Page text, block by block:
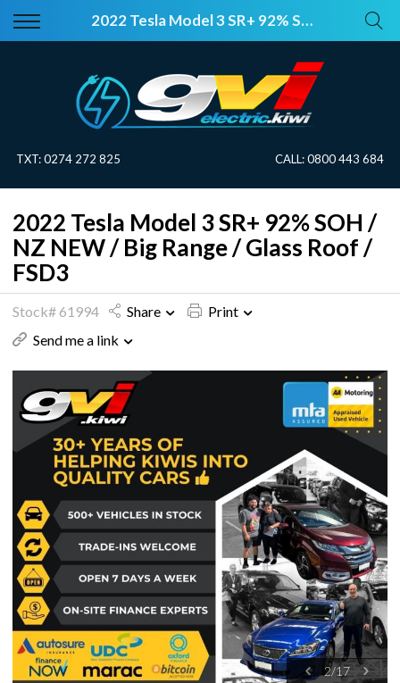
2022 Tesla Model 3 SR+ 92% SOH / NZ NEW / Big Range / Glass Roof / FSD3
Back
All Vehicles
Price Your Trade
EV Planner
Back
Electric Information
TXT:0274 272 825 CALL:0800 443 684
2022 Tesla Model 3 SR+ 92% SOH /
NZ NEW / Big Range / Glass Roof /
FSD3
Stock# 61994 Share
Print
Send me a link
2/17